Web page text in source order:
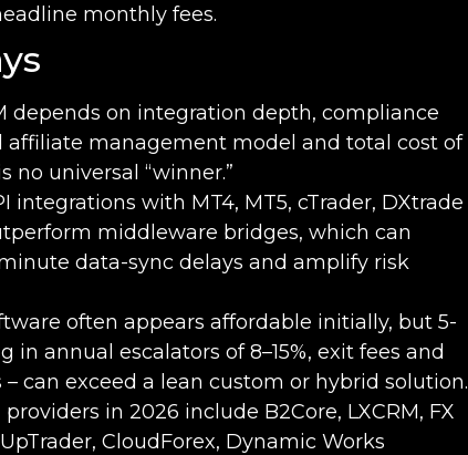
monthly fees.
depends on integration depth, compliance
affiliate management model and total cost of
no universal “winner.”
integrations with MT4, MT5, cTrader, DXtrade
middleware bridges, which can
data-sync delays and amplify risk
often appears affordable initially, but 5-
in annual escalators of 8–15%, exit fees and
can exceed a lean custom or hybrid solution.
in 2026 include B2Core, LXCRM, FX
CloudForex, Dynamic Works